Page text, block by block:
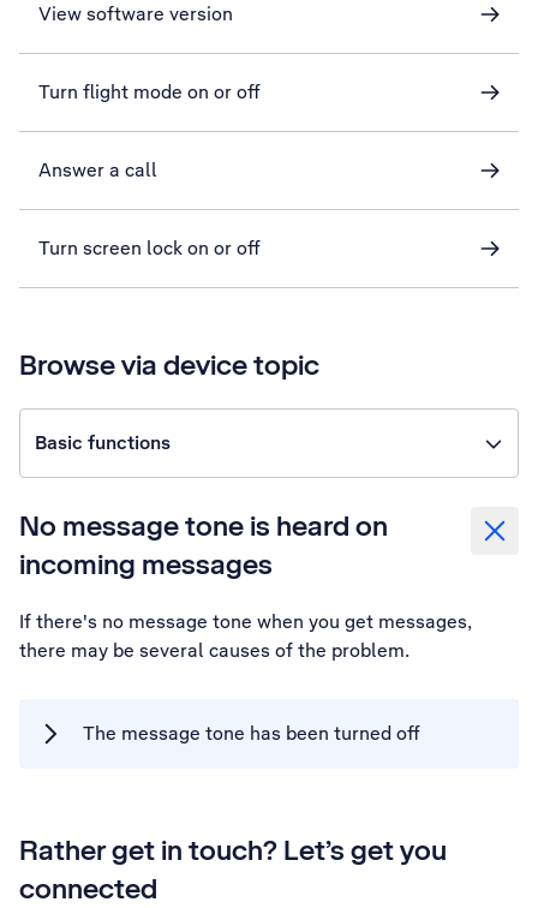
View software version
Turn flight mode on or off
Answer a call
Turn screen lock on or off
Browse via device topic
Basic functions
No message tone is heard on
incoming messages
If there's no message tone when you get messages,
there may be several causes of the problem.
The message tone has been turned off
Rather get in touch? Let’s get you
connected